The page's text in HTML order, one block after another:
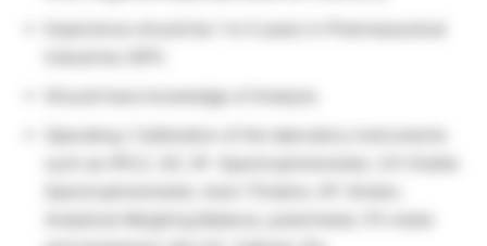
Should have knowledge of Analysis